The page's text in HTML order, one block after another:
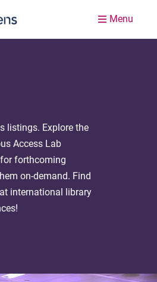
Menu
listings. Explore the
Access Lab
forthcoming
on-demand. Find
international library